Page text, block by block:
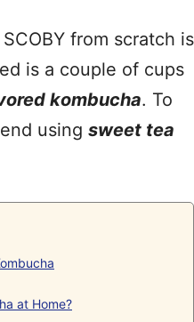
from scratch is
is a couple of cups
kombucha. To
using sweet tea
at Home?